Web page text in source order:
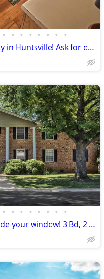
• • • • • • • •
Great Pet-Friendly Community in Huntsville! Ask for details!
• • • • • • • •
Sweeping views are just outside your window! 3 Bd, 2 Ba, 1638 SqFt!